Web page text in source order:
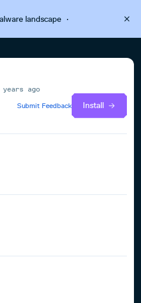
landscape·
years ago
Submit Feedback
Install